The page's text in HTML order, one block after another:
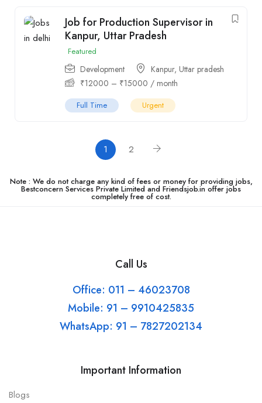
Job for Production Supervisor in
Kanpur, Uttar Pradesh
Featured
Development Kanpur, Uttar pradesh
₹12000 – ₹15000 / month
Full Time Urgent
1 2
Note : We do not charge any kind of fees or money for providing jobs,
Bestconcern Services Private Limited and Friendsjob.in offer jobs
completely free of cost.
Call Us
Office: 011 – 46023708
Mobile: 91 – 9910425835
WhatsApp: 91 – 7827202134
Important Information
Blogs